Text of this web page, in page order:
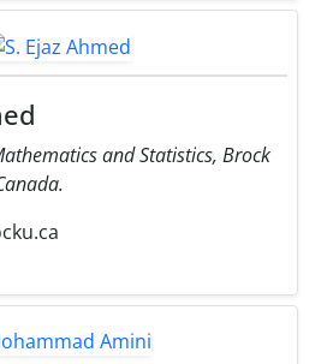
and Statistics, Brock